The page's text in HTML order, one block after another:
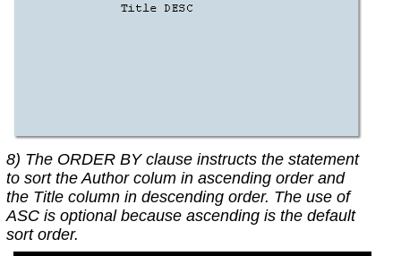
8) The ORDER BY clause instructs the statement
to sort the Author colum in ascending order and
the Title column in descending order. The use of
ASC is optional because ascending is the default
sort order.